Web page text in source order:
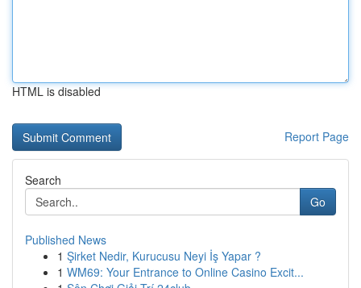
HTML is disabled
Report Page
Search
Go
Published News
1 Şirket Nedir, Kurucusu Neyi İş Yapar ?
1 WM69: Your Entrance to Online Casino Excit...